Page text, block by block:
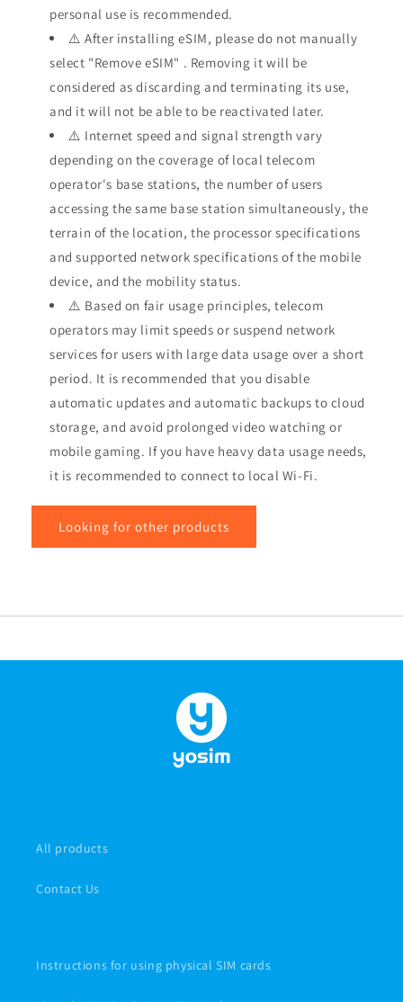
personal use is recommended.
⚠️ After installing eSIM, please do not manually
select "Remove eSIM" . Removing it will be
considered as discarding and terminating its use,
and it will not be able to be reactivated later.
⚠️ Internet speed and signal strength vary
depending on the coverage of local telecom
operator's base stations, the number of users
accessing the same base station simultaneously, the
terrain of the location, the processor specifications
and supported network specifications of the mobile
device, and the mobility status.
⚠️ Based on fair usage principles, telecom
operators may limit speeds or suspend network
services for users with large data usage over a short
period. It is recommended that you disable
automatic updates and automatic backups to cloud
storage, and avoid prolonged video watching or
mobile gaming. If you have heavy data usage needs,
it is recommended to connect to local Wi-Fi.
Looking for other products
All products
Contact Us
Instructions for using physical SIM cards